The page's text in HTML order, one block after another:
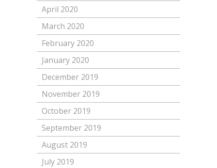
April 2020
March 2020
February 2020
January 2020
December 2019
November 2019
October 2019
September 2019
August 2019
July 2019